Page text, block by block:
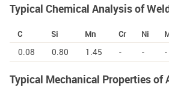
Typical Chemical Analysis of
C Si Mn Cr Ni
0.08 0.80 1.45 - - -
Typical Mechanical Properties of